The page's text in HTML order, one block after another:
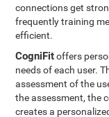
connections get
frequently training
efficient.
CogniFitoffers
needs of each user.
assessment of the
the assessment, the
creates a